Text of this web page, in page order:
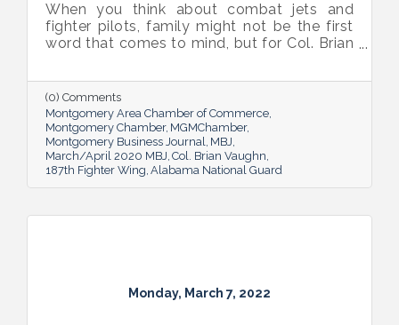
When you think about combat jets and
fighter pilots, family might not be the first
word that comes to mind, but for Col. Brian
Air National Guard’s 187th Fighter Wing,
“family” perfectly describes the close
connection he has with his team, and this
bond is his favorite aspect of his job.
(0) Comments
Montgomery Area Chamber of Commerce
Montgomery Chamber MGMChamber
Montgomery Business Journal
MBJ
March/April 2020 MBJ Col. Brian Vaughn
187th Fighter Wing Alabama National Guard
Monday, March 7, 2022